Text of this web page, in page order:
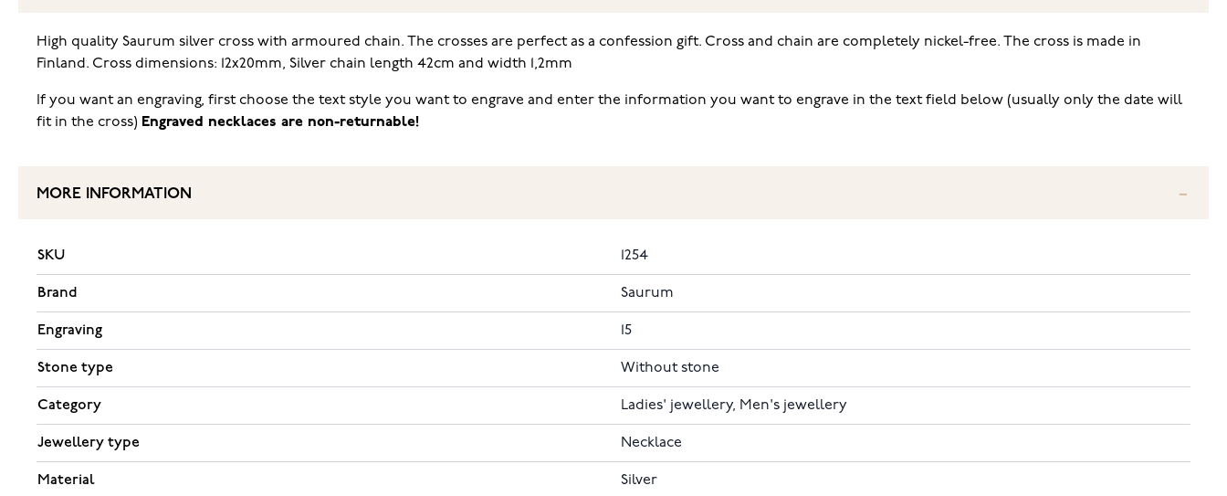
High quality Saurum silver cross with armoured chain. The crosses are perfect as a confession gift. Cross and chain are completely nickel-free. The cross is made in
Finland. Cross dimensions: 12x20mm, Silver chain length 42cm and width 1,2mm
If you want an engraving, first choose the text style you want to engrave and enter the information you want to engrave in the text field below (usually only the date will
fit in the cross) Engraved necklaces are non-returnable!
MORE INFORMATION
SKU 1254
Brand Saurum
Engraving 15
Stone type Without stone
Category Ladies' jewellery, Men's jewellery
Jewellery type Necklace
Material Silver